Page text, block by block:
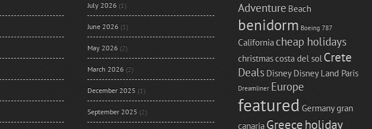
July 2026 (1)
June 2026 (1)
May 2026 (2)
March 2026 (2)
December 2025 (1)
September 2025 (2)
Adventure Beach
benidorm Boeing 787
California cheap holidays
christmascosta del sol Crete
Deals Disney Disney Land Paris
Dreamliner Europe
featured Germanygran
canaria Greeceholiday